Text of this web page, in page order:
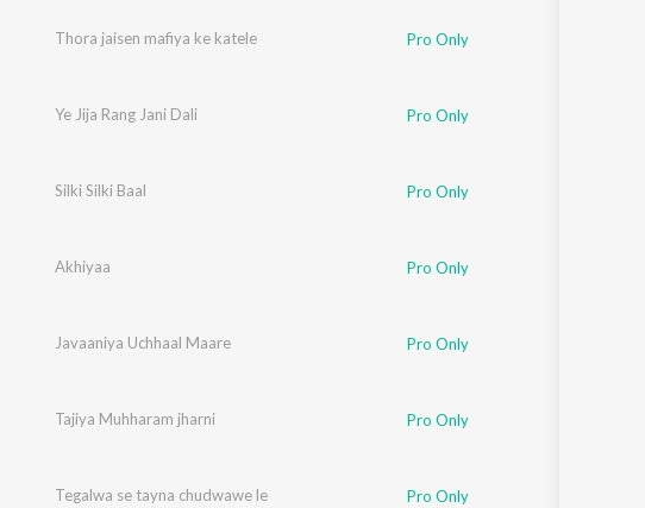
Thora jaisen mafiya ke katele Pro Only
Ye Jija Rang Jani Dali Pro Only
Silki Silki Baal Pro Only
Akhiyaa Pro Only
Javaaniya Uchhaal Maare Pro Only
Tajiya Muhharam jharni Pro Only
Tegalwa se tayna chudwawe le Pro Only